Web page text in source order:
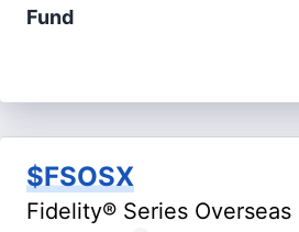
Fund
$FSOSX
Fidelity® Series Overseas